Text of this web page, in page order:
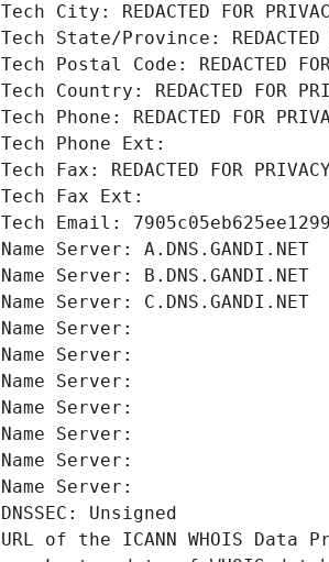
Tech City: REDACTED FOR
Tech State/Province: REDACTED
Tech Postal Code: REDACTED
Tech Country: REDACTED FOR
Tech Phone: REDACTED FOR
Tech Phone Ext:
Tech Fax: REDACTED FOR PRIVACY
Tech Fax Ext:
Tech Email:
Name Server: A.DNS.GANDI.NET
Name Server: B.DNS.GANDI.NET
Name Server: C.DNS.GANDI.NET
Name Server:
Name Server:
Name Server:
Name Server:
Name Server:
Name Server:
Name Server:
DNSSEC: Unsigned
URL of the ICANN WHOIS